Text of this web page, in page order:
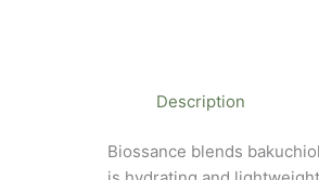
Description
Biossance blends